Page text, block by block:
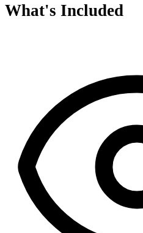
What's Included